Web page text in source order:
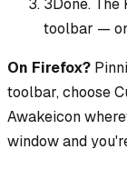
3Done. The
toolbar —
On Firefox?
toolbar, choose
Awakeicon
window and